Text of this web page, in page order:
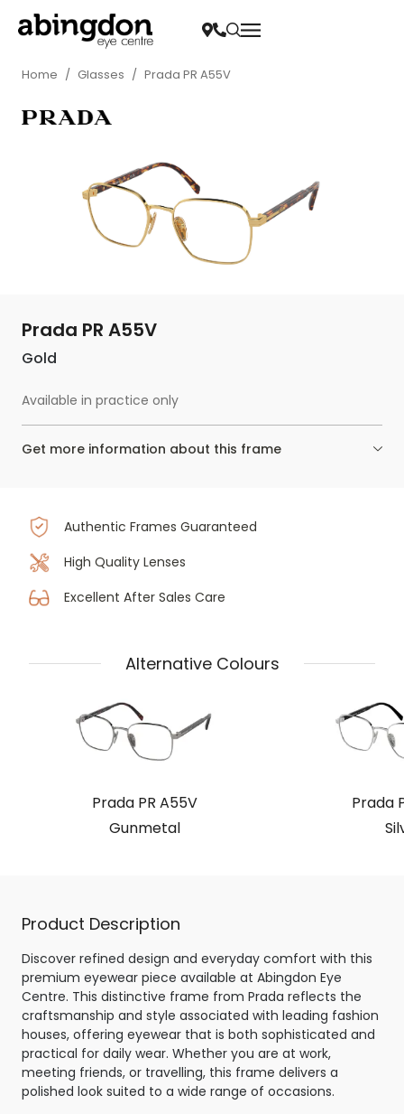
Home / Glasses / Prada PR A55V
Prada PR A55V
Gold
Available in practice only
Get more information about this frame
Authentic Frames Guaranteed
High Quality Lenses
Excellent After Sales Care
Alternative Colours
Prada PR A55V
Gunmetal
Prada
Product Description
Discover refined design and everyday comfort with this
premium eyewear piece available at Abingdon Eye
Centre. This distinctive frame from Prada reflects the
craftsmanship and style associated with leading fashion
houses, offering eyewear that is both sophisticated and
practical for daily wear. Whether you are at work,
meeting friends, or travelling, this frame delivers a
polished look suited to a wide range of occasions.